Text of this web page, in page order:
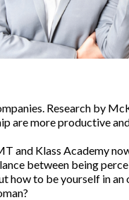
Research by
are more productive
and Klass Academy
between being
how to be yourself in